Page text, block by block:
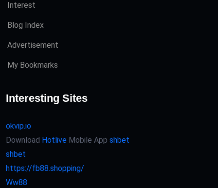
Interest
Blog Index
Advertisement
My Bookmarks
Interesting Sites
okvip.io
Download Hotlive Mobile App shbet
shbet
https://fb88.shopping/
Ww88